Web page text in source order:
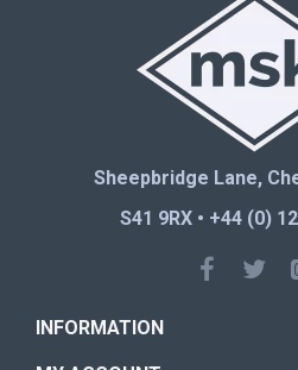
Sheepbridge Lane,
S41 9RX • +44 (0)
INFORMATION